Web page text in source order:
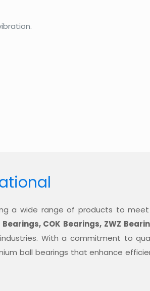
a wide range of products to meet
COK Bearings, ZWZ
With a commitment to
ball bearings that enhance